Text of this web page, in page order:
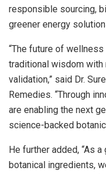
responsible sourcing,
greener energy
“The future of
traditional wisdom
validation,” said Dr.
Remedies. “Through
are enabling the next
science-backed
He further added, “As
botanical ingredients,